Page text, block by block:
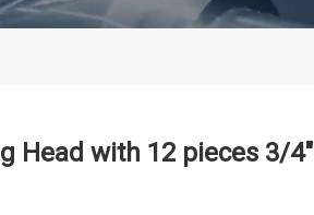
Head with 12 pieces 3/4"